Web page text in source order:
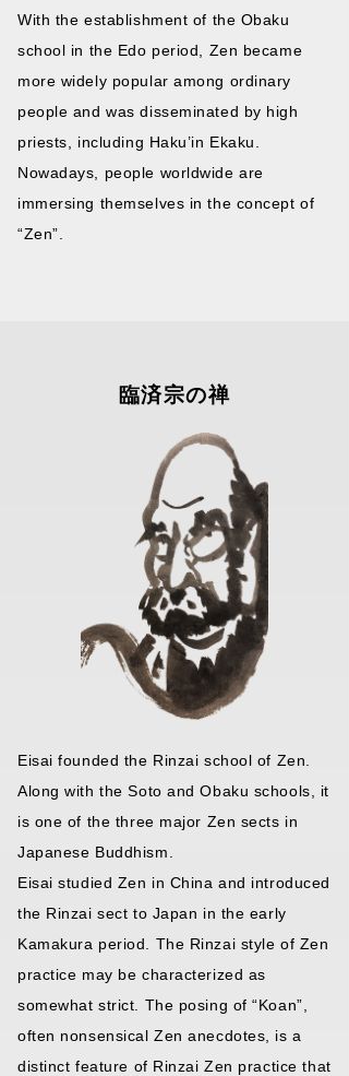
With the establishment of the Obaku
school in the Edo period, Zen became
more widely popular among ordinary
people and was disseminated by high
priests, including Haku’in Ekaku.
Nowadays, people worldwide are
immersing themselves in the concept of
“Zen”.
Eisai founded the Rinzai school of Zen.
Along with the Soto and Obaku schools, it
is one of the three major Zen sects in
Japanese Buddhism.
Eisai studied Zen in China and introduced
the Rinzai sect to Japan in the early
Kamakura period. The Rinzai style of Zen
practice may be characterized as
somewhat strict. The posing of “Koan”,
often nonsensical Zen anecdotes, is a
distinct feature of Rinzai Zen practice that